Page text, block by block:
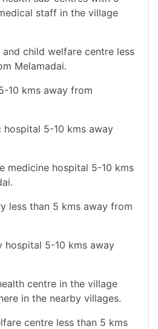
staff in the village
child welfare centre less
Melamadai.
10 kms away from
hospital 5-10 kms away
medicine hospital 5-10 kms
less than 5 kms away from
hospital 5-10 kms away
centre in the village
in the nearby villages.
centre less than 5 kms